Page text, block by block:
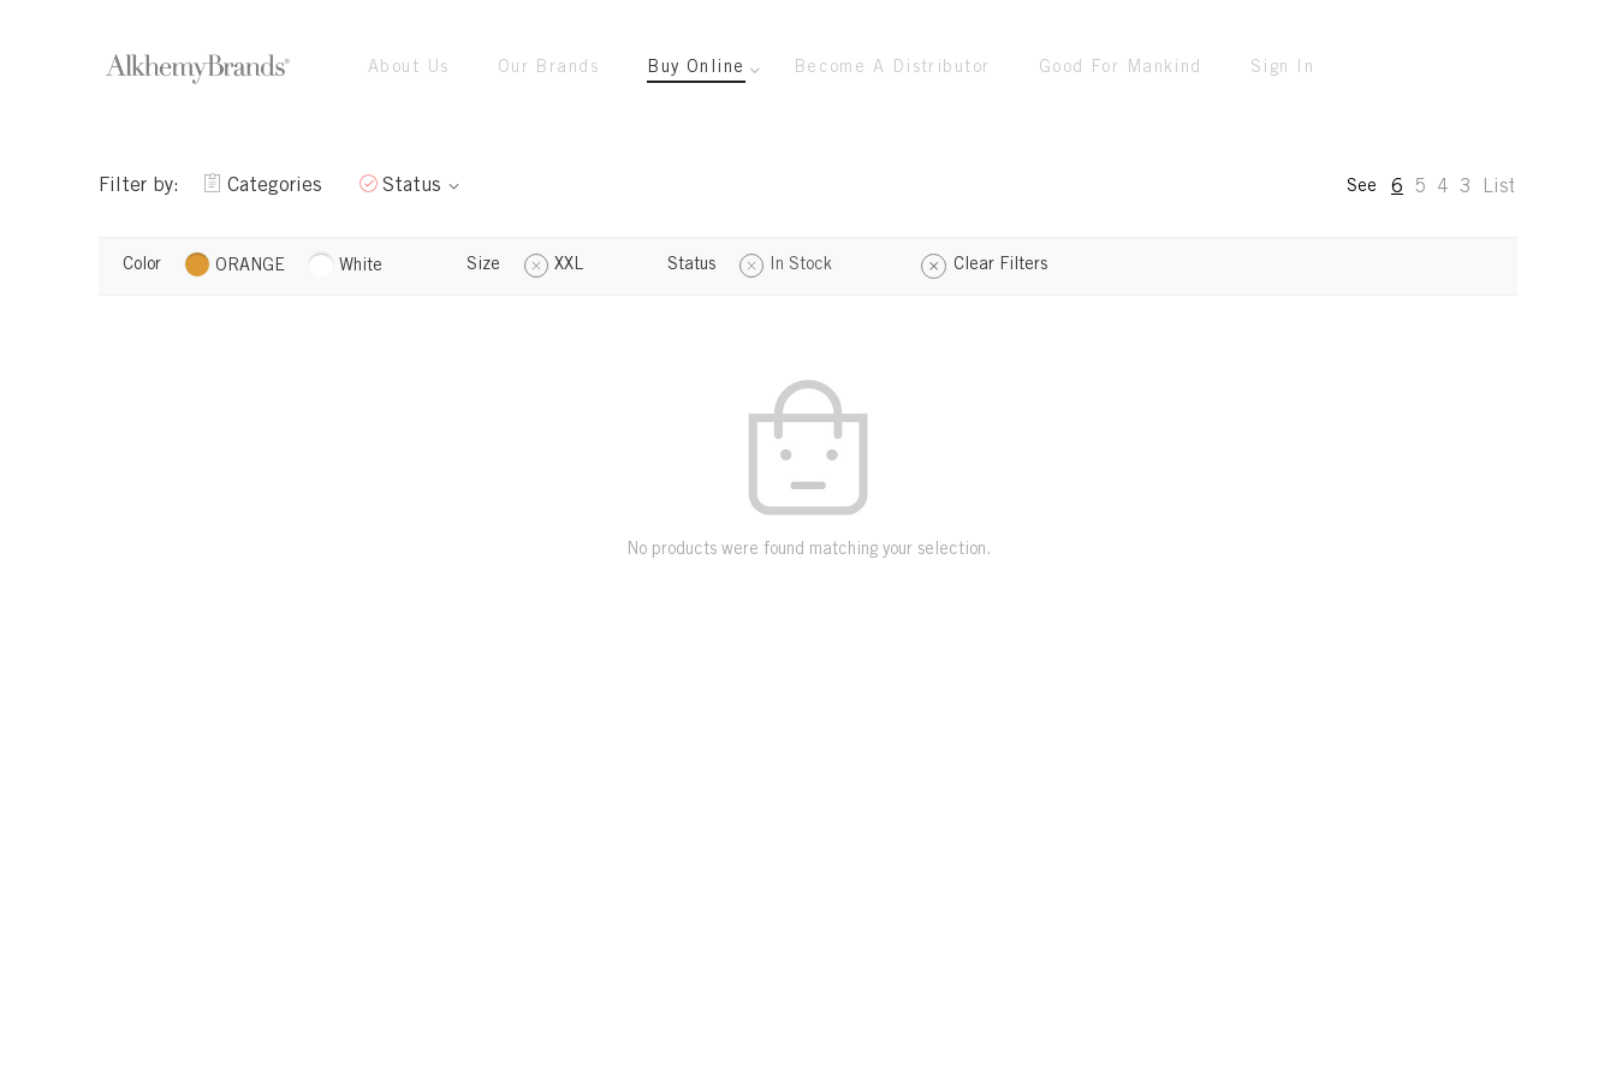
About Us Our Brands Buy Online Become A Distributor Good For Mankind Sign In
Filter by: Categories Status See 6 5 4 3 List
Color ORANGE White Size XXL Status In Stock Clear Filters
No products were found matching your selection.